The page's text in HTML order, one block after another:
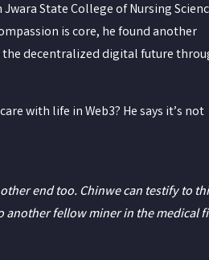
State College of Nursing
is core, he found another
decentralized digital future
with life in Web3? He says it’s not
other end too. Chinwe can testify to
another fellow miner in the medical